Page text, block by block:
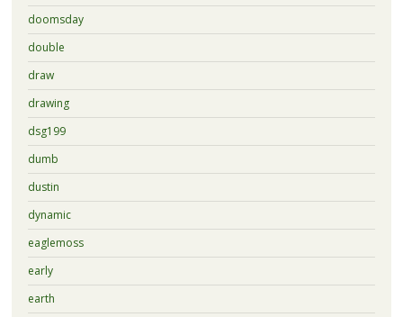
doomsday
double
draw
drawing
dsg199
dumb
dustin
dynamic
eaglemoss
early
earth